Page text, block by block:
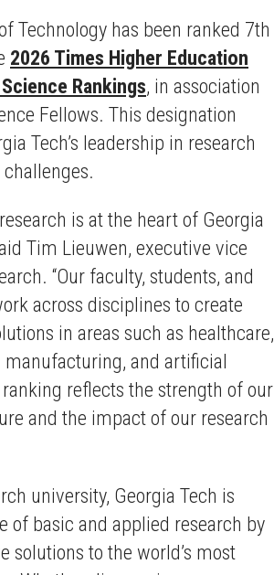
Technology has been ranked 7th
2026 Times Higher Education
Rankings, in association
Fellows. This designation
Tech’s leadership in research
is at the heart of Georgia
Tim Lieuwen, executive vice
“Our faculty, students, and
across disciplines to create
in areas such as healthcare,
manufacturing, and artificial
reflects the strength of our
and the impact of our research
university, Georgia Tech is
of basic and applied research by
solutions to the world’s most